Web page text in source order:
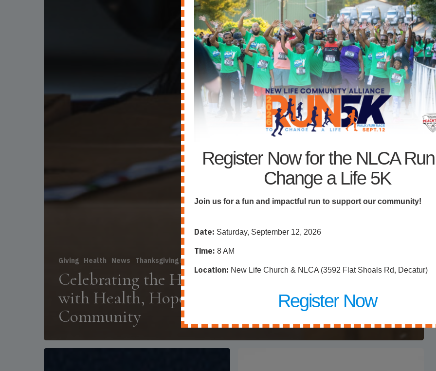
Giving Health News Thanksgiving Food Box Giveaway
Celebrating the Holidays
with Health, Hope, and
Community
Register Now for the NLCA
Change a Life 5K
Join us for a fun and impactful run to support our community!
Date: Saturday, September 12, 2026
Time: 8 AM
Location: New Life Church & NLCA (3592 Flat Shoals Rd, Decatur)
Register Now